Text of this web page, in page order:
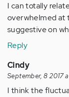
I can totally
overwhelmed at
suggestive on
Reply
Cindy
September, 8 2017
I think the